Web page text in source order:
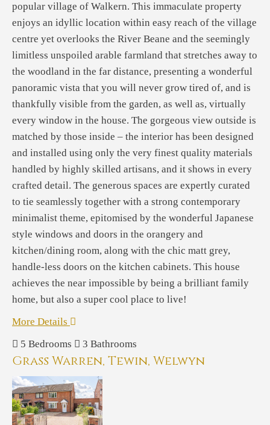
popular village of Walkern. This immaculate property
enjoys an idyllic location within easy reach of the village
centre yet overlooks the River Beane and the seemingly
limitless unspoiled arable farmland that stretches away to
the woodland in the far distance, presenting a wonderful
panoramic vista that you will never grow tired of, and is
thankfully visible from the garden, as well as, virtually
every window in the house. The gorgeous view outside is
matched by those inside – the interior has been designed
and installed using only the very finest quality materials
handled by highly skilled artisans, and it shows in every
crafted detail. The generous spaces are expertly curated
to tie seamlessly together with a strong contemporary
minimalist theme, epitomised by the wonderful Japanese
style windows and doors in the orangery and
kitchen/dining room, along with the chic matt grey,
handle-less doors on the kitchen cabinets. This house
achieves the near impossible by being a brilliant family
home, but also a super cool place to live!
More Details
5 Bedrooms 3 Bathrooms
Grass Warren, Tewin, Welwyn